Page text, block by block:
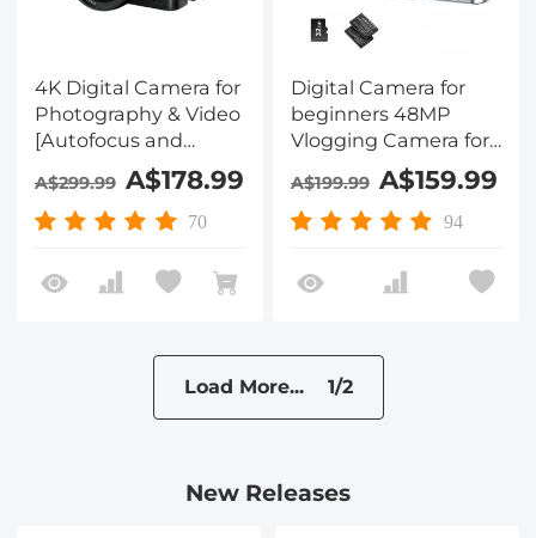
4K Digital Camera for
Photography & Video
[Autofocus and
Stabilisation] 48MP
16X Digital Zoom 3”
180° Flip Screen Vlog
Card, Flash
A$299.99 A$178.99
70
Digital Camera for
beginners 48MP
Vlogging Camera for
YouTube 4K 16X
Digital Zoom Vlog
Camera with SD
Viewfinder & Mode
Dial
A$199.99 A$159.99
94
Load More... 1/2
New Releases